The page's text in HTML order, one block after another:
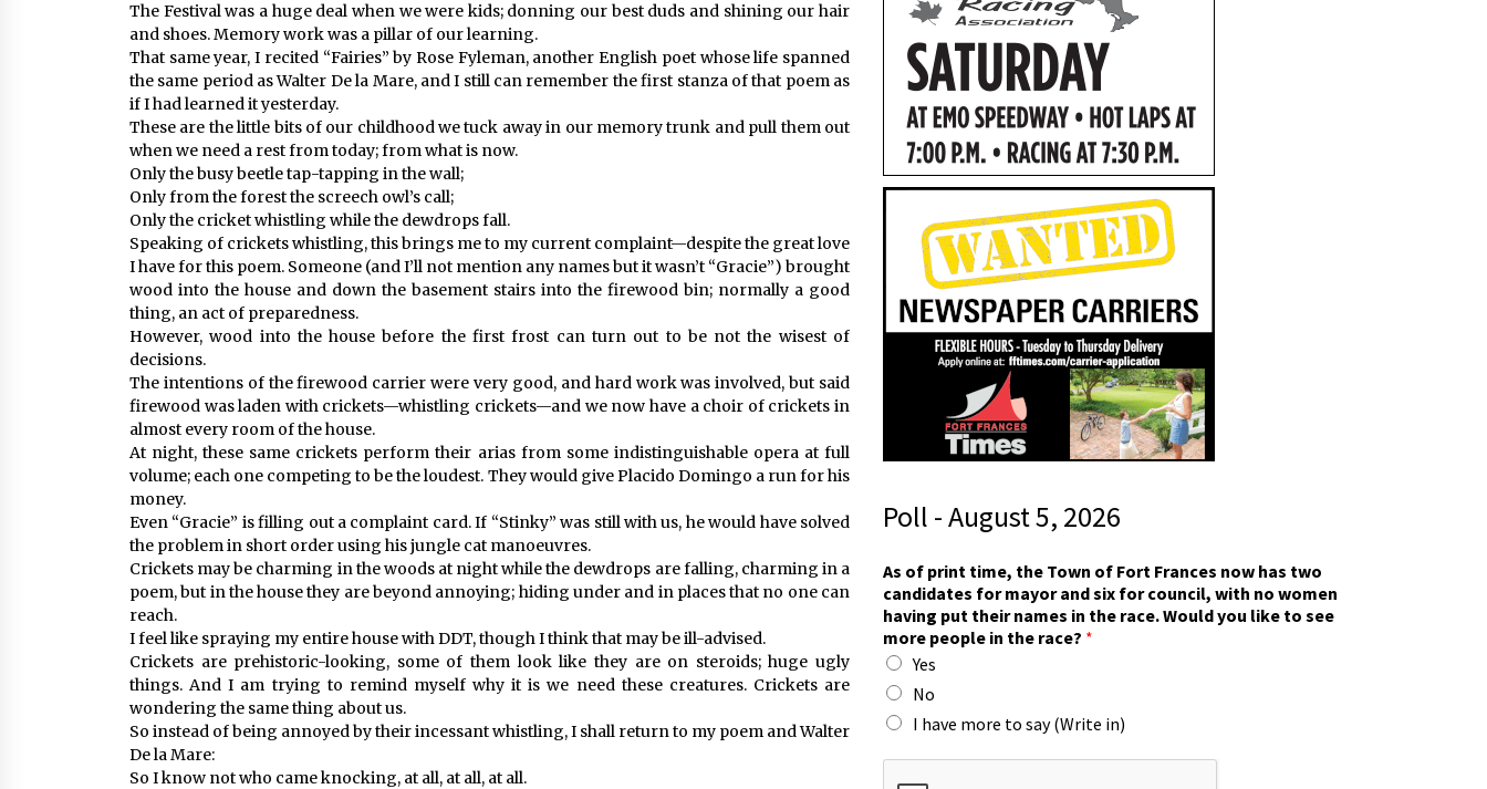
The Festival was a huge deal when we were kids; donning our best duds and shining our hair
and shoes. Memory work was a pillar of our learning.
That same year, I recited “Fairies” by Rose Fyleman, another English poet whose life spanned
the same period as Walter De la Mare, and I still can remember the first stanza of that poem as
if I had learned it yesterday.
These are the little bits of our childhood we tuck away in our memory trunk and pull them out
when we need a rest from today; from what is now.
Only the busy beetle tap-tapping in the wall;
Only from the forest the screech owl’s call;
Only the cricket whistling while the dewdrops fall.
Speaking of crickets whistling, this brings me to my current complaint—despite the great love
I have for this poem. Someone (and I’ll not mention any names but it wasn’t “Gracie”) brought
wood into the house and down the basement stairs into the firewood bin; normally a good
thing, an act of preparedness.
However, wood into the house before the first frost can turn out to be not the wisest of
decisions.
The intentions of the firewood carrier were very good, and hard work was involved, but said
firewood was laden with crickets—whistling crickets—and we now have a choir of crickets in
almost every room of the house.
At night, these same crickets perform their arias from some indistinguishable opera at full
volume; each one competing to be the loudest. They would give Placido Domingo a run for his
money.
Even “Gracie” is filling out a complaint card. If “Stinky” was still with us, he would have solved
the problem in short order using his jungle cat manoeuvres.
Crickets may be charming in the woods at night while the dewdrops are falling, charming in a
poem, but in the house they are beyond annoying; hiding under and in places that no one can
reach.
I feel like spraying my entire house with DDT, though I think that may be ill-advised.
Crickets are prehistoric-looking, some of them look like they are on steroids; huge ugly
things. And I am trying to remind myself why it is we need these creatures. Crickets are
wondering the same thing about us.
So instead of being annoyed by their incessant whistling, I shall return to my poem and Walter
De la Mare:
So I know not who came knocking, at all, at all, at all.
Poll - August 5, 2026
r
i
n
t
w
o
m
e
n
As of print time, the Town of Fort Frances now has two
candidates for mayor and six for council, with no women
having put their names in the race. Would you like to see
more people in the race? *
Yes
No
I have more to say (Write in)